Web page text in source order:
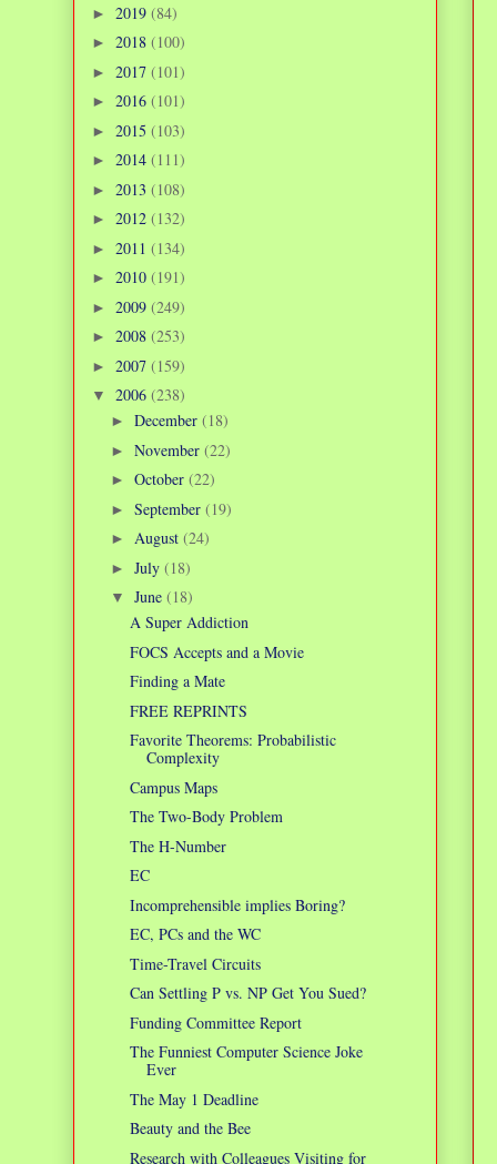
► 2019 (84)
► 2018 (100)
► 2017 (101)
► 2016 (101)
► 2015 (103)
► 2014 (111)
► 2013 (108)
► 2012 (132)
► 2011 (134)
► 2010 (191)
► 2009 (249)
► 2008 (253)
► 2007 (159)
▼ 2006 (238)
► December (18)
► November (22)
► October (22)
► September (19)
► August (24)
► July (18)
▼ June (18)
A Super Addiction
FOCS Accepts and a Movie
Finding a Mate
FREE REPRINTS
Favorite Theorems: Probabilistic
Complexity
Campus Maps
The Two-Body Problem
The H-Number
EC
Incomprehensible implies Boring?
EC, PCs and the WC
Time-Travel Circuits
Can Settling P vs. NP Get You Sued?
Funding Committee Report
The Funniest Computer Science Joke
Ever
The May 1 Deadline
Beauty and the Bee
Research with Colleagues Visiting for